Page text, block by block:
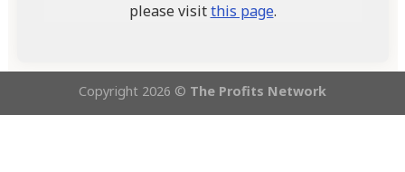
please visitthis page.
Copyright 2026 © The Profits Network